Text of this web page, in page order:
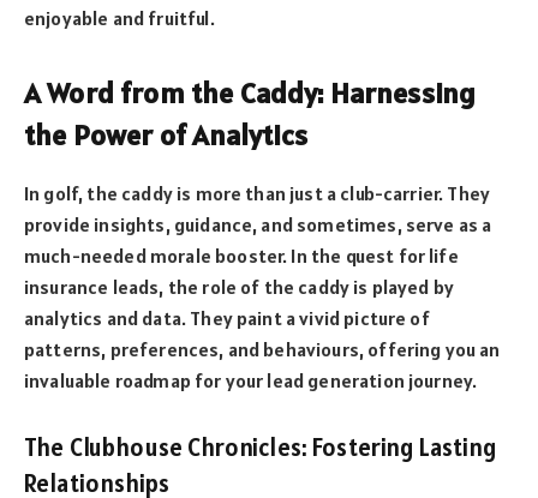
enjoyable and fruitful.
A Word from the Caddy: Harnessing
the Power of Analytics
In golf, the caddy is more than just a club-carrier. They
provide insights, guidance, and sometimes, serve as a
much-needed morale booster. In the quest for life
insurance leads, the role of the caddy is played by
analytics and data. They paint a vivid picture of
patterns, preferences, and behaviours, offering you an
invaluable roadmap for your lead generation journey.
The Clubhouse Chronicles: Fostering Lasting
Relationships